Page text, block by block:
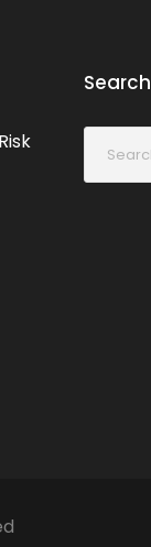
Search